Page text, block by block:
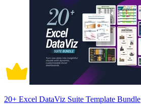
20+ Excel DataViz Suite Template Bundle